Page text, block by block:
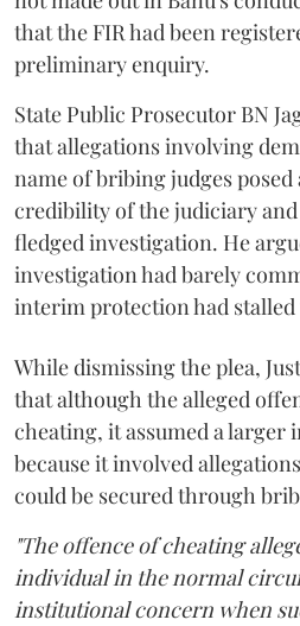
that the FIR had been
preliminary enquiry.
State Public Prosecutor BN
that allegations involving
name of bribing judges
credibility of the judiciary
fledged investigation. He
investigation had barely
interim protection had stalled
While dismissing the plea,
that although the alleged
cheating, it assumed a
because it involved
could be secured through
"The offence of cheating
individual in the normal
institutional concern when